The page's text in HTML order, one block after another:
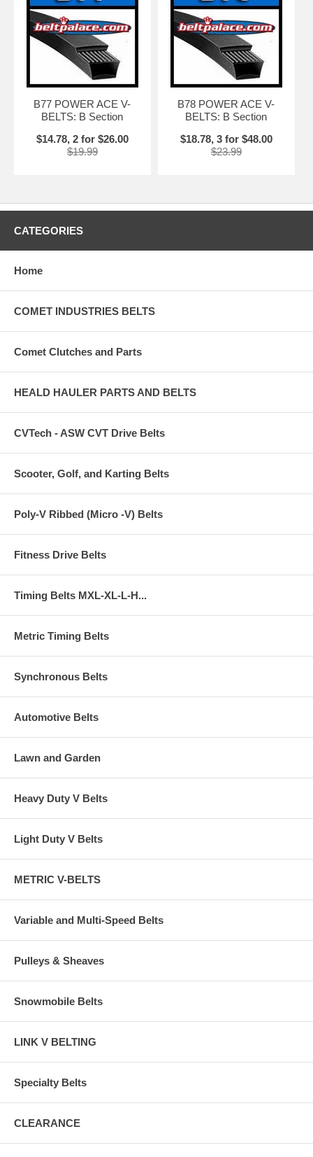
B77 POWER ACE V-
BELTS: B Section
$14.78, 2 for $26.00
$19.99
B78 POWER ACE V-
BELTS: B Section
$18.78, 3 for $48.00
$23.99
CATEGORIES
Home
COMET INDUSTRIES BELTS
Comet Clutches and Parts
HEALD HAULER PARTS AND BELTS
CVTech - ASW CVT Drive Belts
Scooter, Golf, and Karting Belts
Poly-V Ribbed (Micro -V) Belts
Fitness Drive Belts
Timing Belts MXL-XL-L-H...
Metric Timing Belts
Synchronous Belts
Automotive Belts
Lawn and Garden
Heavy Duty V Belts
Light Duty V Belts
METRIC V-BELTS
Variable and Multi-Speed Belts
Pulleys & Sheaves
Snowmobile Belts
LINK V BELTING
Specialty Belts
CLEARANCE